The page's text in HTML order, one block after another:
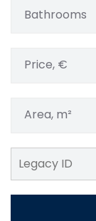
Bathrooms
Price, €
Area, m²